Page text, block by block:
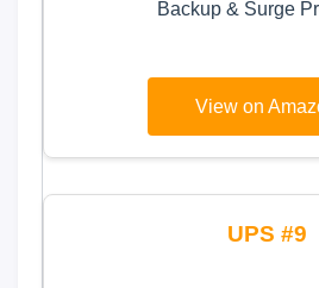
Backup & Surge
Compact,
View on
9